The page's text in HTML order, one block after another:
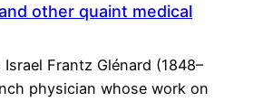
other quaint medical
Israel Frantz Glénard (1848–
physician whose work on